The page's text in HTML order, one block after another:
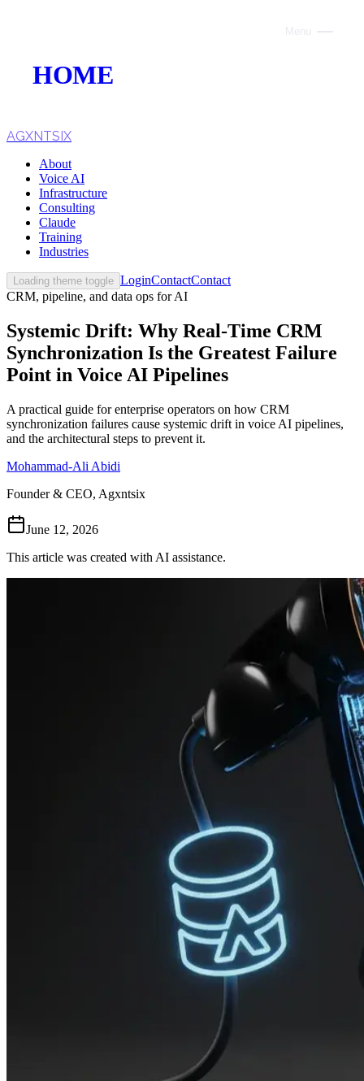
HOME
VOICE AI
AI INFRASTRUCTURE
CONSULTING
CLAUDE
TRAINING
WEBSITES
INDUSTRIES
Follow Us
Loading theme toggle
AGXNTSIX
About
Voice AI
Infrastructure
Consulting
Claude
Training
Industries
Loading theme toggle LoginContactContact
CRM, pipeline, and data ops for AI
Systemic Drift: Why Real-Time CRM
Synchronization Is the Greatest Failure
Point in Voice AI Pipelines
A practical guide for enterprise operators on how CRM
synchronization failures cause systemic drift in voice AI pipelines,
and the architectural steps to prevent it.
Mohammad-Ali Abidi
Founder & CEO, Agxntsix
June 12, 2026
This article was created with AI assistance.